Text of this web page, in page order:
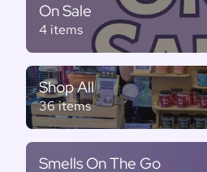
On Sale
4 items
Shop All
36 items
Smells On The Go